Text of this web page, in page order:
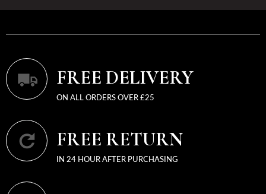
FREE DELIVERY
ON ALL ORDERS OVER £25
FREE RETURN
IN 24 HOUR AFTER PURCHASING